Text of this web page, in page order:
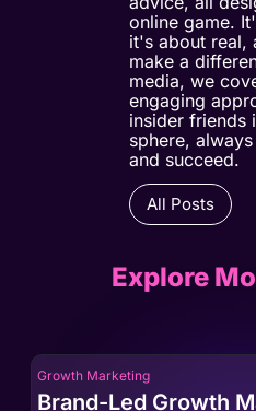
online game.
it's about real,
make a
media, we
engaging
insider friends
sphere,
and succeed.
All Posts
Explore
Growth Marketing
Brand-Led Growth